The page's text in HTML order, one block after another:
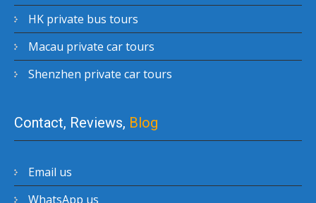
HK private bus tours
Macau private car tours
Shenzhen private car tours
Contact, Reviews, Blog
Email us
WhatsApp us